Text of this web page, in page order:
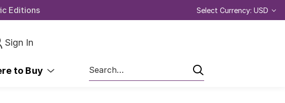
Editions Select Currency: USD
Sign In
to Buy
Search